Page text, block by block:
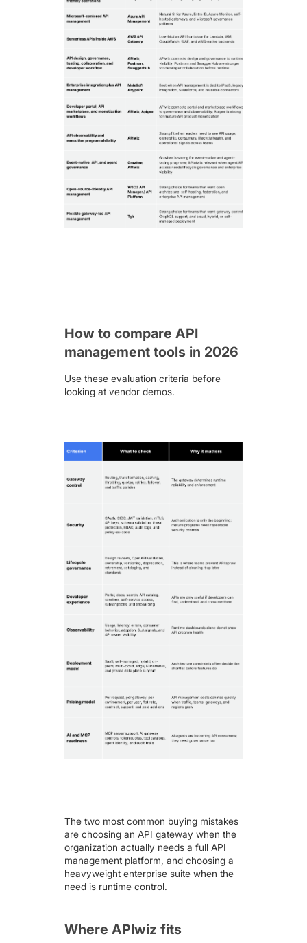
How to compare API
management tools in 2026
Use these evaluation criteria before
looking at vendor demos.
The two most common buying mistakes
are choosing an API gateway when the
organization actually needs a full API
management platform, and choosing a
heavyweight enterprise suite when the
need is runtime control.
Where APIwiz fits